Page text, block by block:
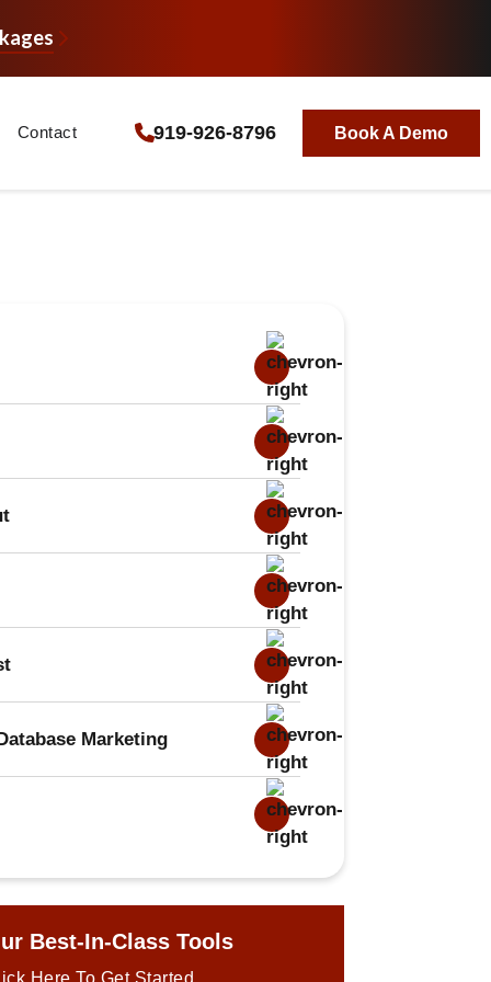
Contact 919-926-8796 Book A Demo
Marketing
Best-In-Class Tools